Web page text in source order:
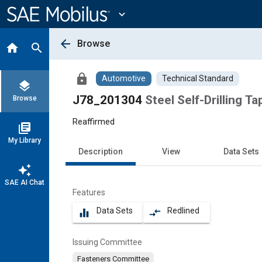
Content
expand_more
home search
layers
Browse
library_books
My Library
auto_awesome
SAE AI Chat
arrow_back Browse
lock Automotive Technical Standard
J78_201304 Steel Self-Drilling
Reaffirmed
Description View Data Sets
Features
equalizer Data Sets compare_arrows Redlined
Issuing Committee
Fasteners Committee